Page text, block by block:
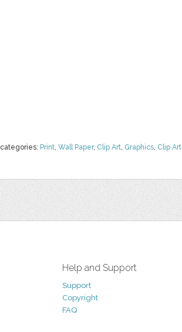
categories: Print, Wall Paper, Clip Art, Graphics, Clip Art
Help and Support
Support
Copyright
FAQ